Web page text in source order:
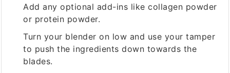
Add any optional add-ins like collagen powder
or protein powder.
Turn your blender on low and use your tamper
to push the ingredients down towards the
blades.